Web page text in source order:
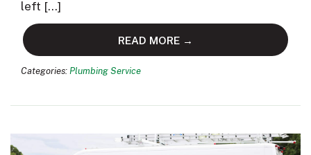
left […]
READ MORE →
Categories: Plumbing Service